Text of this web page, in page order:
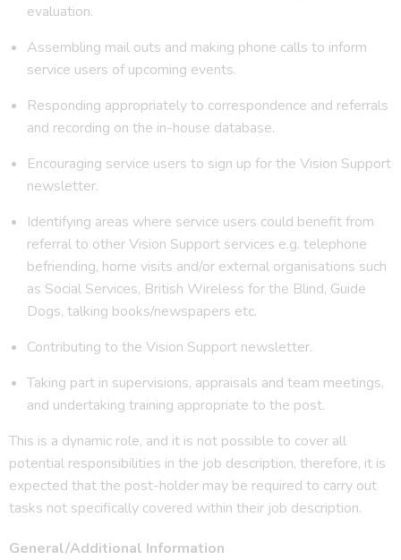
evaluation.
Assembling mail outs and making phone calls to inform
service users of upcoming events.
Responding appropriately to correspondence and referrals
and recording on the in-house database.
Encouraging service users to sign up for the Vision Support
newsletter.
Identifying areas where service users could benefit from
referral to other Vision Support services e.g. telephone
befriending, home visits and/or external organisations such
as Social Services, British Wireless for the Blind, Guide
Dogs, talking books/newspapers etc.
Contributing to the Vision Support newsletter.
Taking part in supervisions, appraisals and team meetings,
and undertaking training appropriate to the post.
This is a dynamic role, and it is not possible to cover all
potential responsibilities in the job description, therefore, it is
expected that the post-holder may be required to carry out
tasks not specifically covered within their job description.
General/Additional Information